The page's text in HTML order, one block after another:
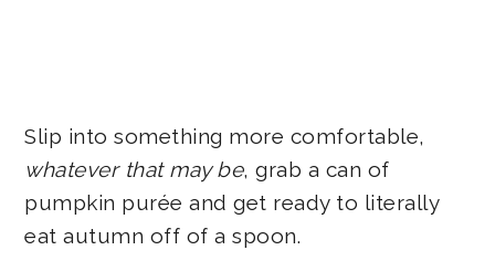
Slip into something more comfortable,
whatever that may be, grab a can of
pumpkin purée and get ready to literally
eat autumn off of a spoon.